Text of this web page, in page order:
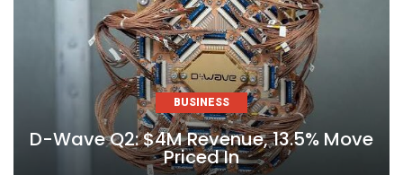
BUSINESS
D-Wave Q2: $4M Revenue, 13.5% Move
Priced In